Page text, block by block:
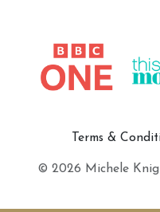
Terms &
© 2026 Michele